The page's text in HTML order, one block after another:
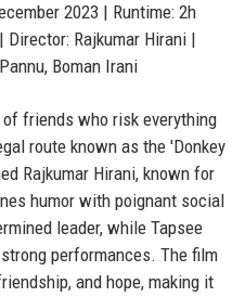
2023 | Runtime: 2h
Director: Rajkumar Hirani |
Boman Irani
friends who risk everything
route known as the 'Donkey
Rajkumar Hirani, known for
humor with poignant social
leader, while Tapsee
performances. The film
and hope, making it